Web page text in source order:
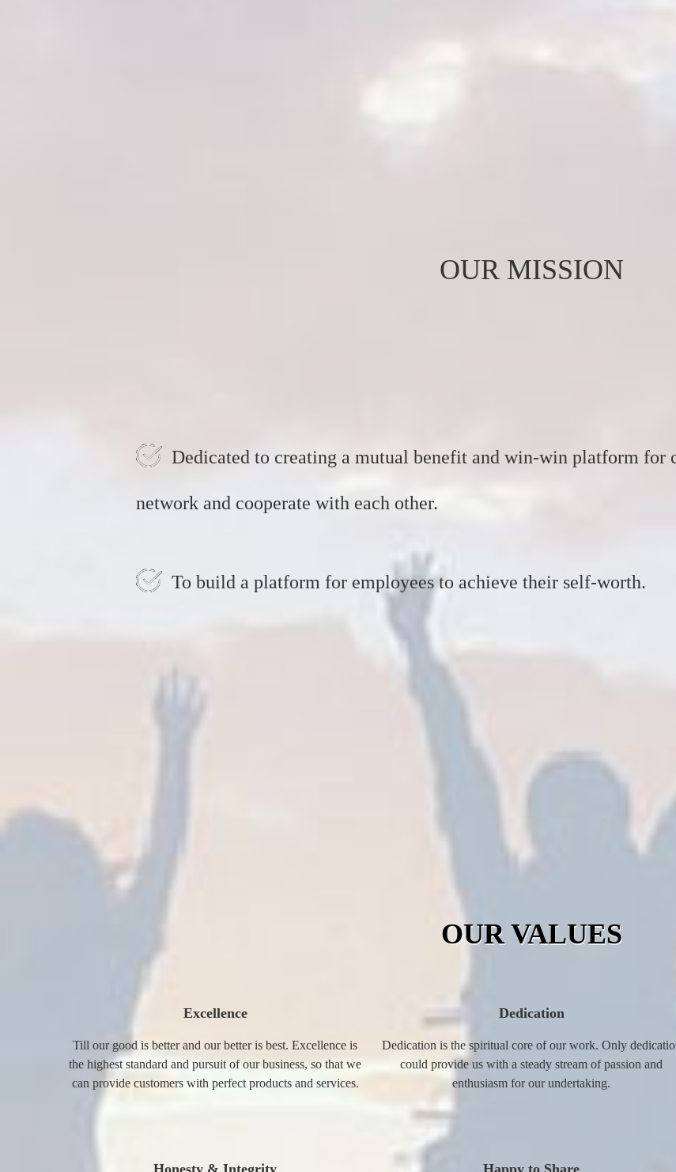
OUR MISSION
Dedicated to creating a mutual benefit and win-win platform for
network and cooperate with each other.
To build a platform for employees to achieve their self-worth.
OUR VALUES
Excellence
Till our good is better and our better is best. Excellence is
the highest standard and pursuit of our business, so that we
can provide customers with perfect products and services.
Dedication
Dedication is the spiritual core of our work. Only
could provide us with a steady stream of passion and
enthusiasm for our undertaking.
Honesty & Integrity Happy to Share